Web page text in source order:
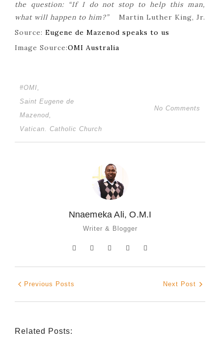
the question: “If I do not stop to help this man,
what will happen to him?” Martin Luther King, Jr.
Source: Eugene de Mazenod speaks to us
Image Source:OMI Australia
#OMI,
Saint Eugene de
Mazenod,
Vatican. Catholic Church
No Comments
Nnaemeka Ali, O.M.I
Writer & Blogger
Previous Posts Next Post
Related Posts: